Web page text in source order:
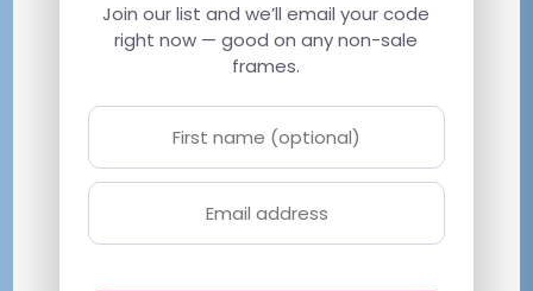
Vogue VY2033
product
has
variants.
options
Join our list and we’ll email your code
right now — good on any non-sale
frames.